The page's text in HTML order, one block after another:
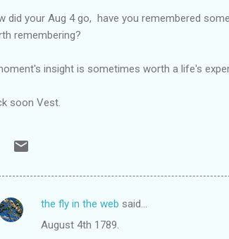
did your Aug 4 go, have you remembered
remembering?
insight is sometimes worth a life's
soon Vest.
the fly in the web said…
August 4th 1789.